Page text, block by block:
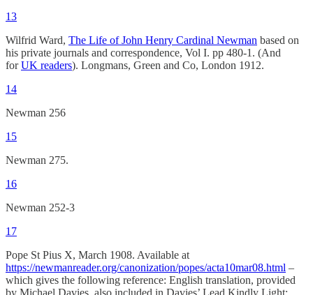
13
Wilfrid Ward, The Life of John Henry Cardinal Newman based on
his private journals and correspondence, Vol I. pp 480-1. (And
forUK readers). Longmans, Green and Co, London 1912.
14
Newman 256
15
Newman 275.
16
Newman 252-3
17
Pope St Pius X, March 1908. Available at
https://newmanreader.org/canonization/popes/acta10mar08.html –
which gives the following reference: English translation, provided